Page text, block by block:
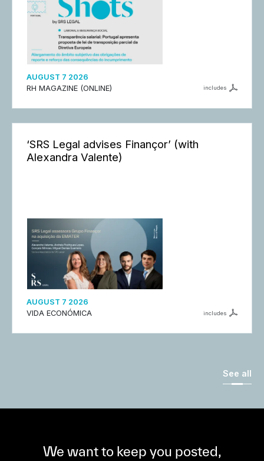
AUGUST 7 2026
RH MAGAZINE (ONLINE)
includes
‘SRS Legal advises Finançor’ (with
Alexandra Valente)
AUGUST 7 2026
VIDA ECONÓMICA
includes
See all
We want to keep you posted,